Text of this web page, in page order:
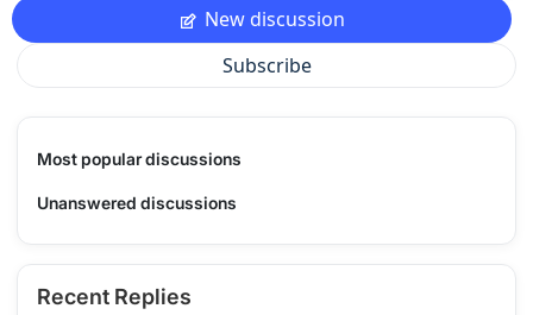
New discussion
Subscribe
Most popular discussions
Unanswered discussions
Recent Replies